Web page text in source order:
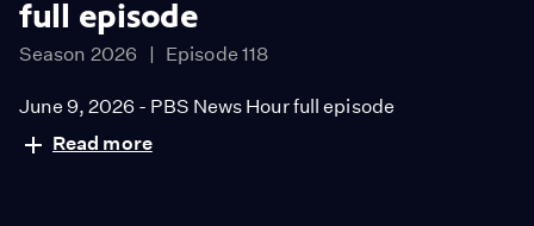
full episode
Season 2026 Episode 118
June 9, 2026 - PBS News Hour full episode
Read more